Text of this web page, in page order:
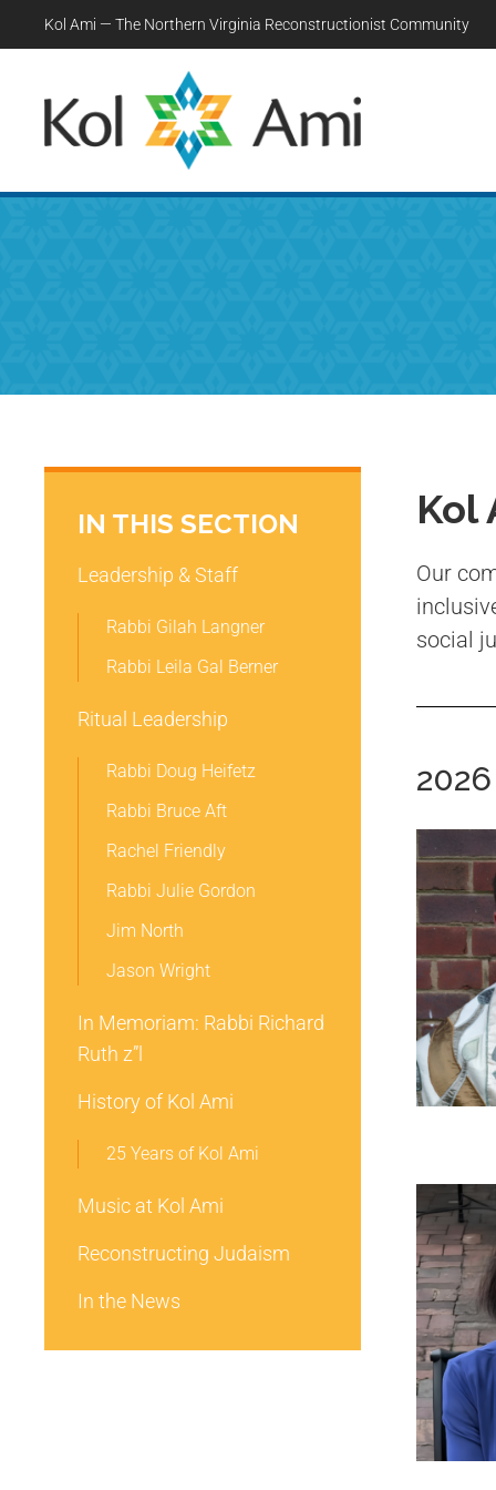
Kol Ami — The Northern Virginia Reconstructionist Community
Kol
Our
social
2026
IN THIS SECTION
Leadership & Staff
Rabbi Gilah Langner
Rabbi Leila Gal Berner
Ritual Leadership
Rabbi Doug Heifetz
Rabbi Bruce Aft
Rachel Friendly
Rabbi Julie Gordon
Jim North
Jason Wright
In Memoriam: Rabbi Richard
Ruth z”l
History of Kol Ami
25 Years of Kol Ami
Music at Kol Ami
Reconstructing Judaism
In the News